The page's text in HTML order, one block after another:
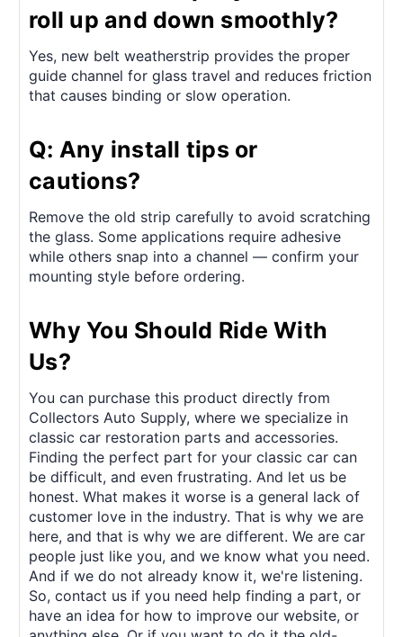
roll up and down smoothly?
Yes, new belt weatherstrip provides the proper
guide channel for glass travel and reduces friction
that causes binding or slow operation.
Q: Any install tips or
cautions?
Remove the old strip carefully to avoid scratching
the glass. Some applications require adhesive
while others snap into a channel — confirm your
mounting style before ordering.
Why You Should Ride With
Us?
You can purchase this product directly from
Collectors Auto Supply, where we specialize in
classic car restoration parts and accessories.
Finding the perfect part for your classic car can
be difficult, and even frustrating. And let us be
honest. What makes it worse is a general lack of
customer love in the industry. That is why we are
here, and that is why we are different. We are car
people just like you, and we know what you need.
And if we do not already know it, we're listening.
So, contact us if you need help finding a part, or
have an idea for how to improve our website, or